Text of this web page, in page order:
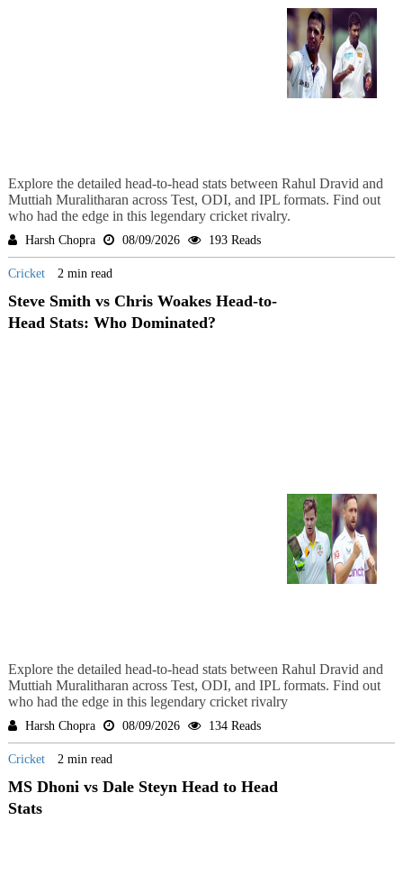
Explore the detailed head-to-head stats between Rahul Dravid and
Muttiah Muralitharan across Test, ODI, and IPL formats. Find out
who had the edge in this legendary cricket rivalry.
Harsh Chopra 08/09/2026 193 Reads
Cricket 2 min read
Steve Smith vs Chris Woakes Head-to-
Head Stats: Who Dominated?
Explore the detailed head-to-head stats between Rahul Dravid and
Muttiah Muralitharan across Test, ODI, and IPL formats. Find out
who had the edge in this legendary cricket rivalry
Harsh Chopra 08/09/2026 134 Reads
Cricket 2 min read
MS Dhoni vs Dale Steyn Head to Head
Stats